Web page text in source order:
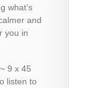
what’s
and
you in
~ 9 x 45
listen to